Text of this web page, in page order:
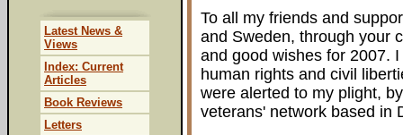
To all my friends and
and Sweden, through your
and good wishes for 2007.
human rights and civil
were alerted to my plight,
veterans' network based in
Latest News &
Views
Index: Current
Articles
Book Reviews
Letters